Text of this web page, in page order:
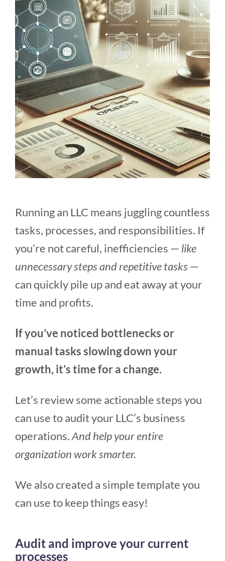
Running an LLC means juggling countless
tasks, processes, and responsibilities. If
you’re not careful, inefficiencies — like
unnecessary steps and repetitive tasks—
can quickly pile up and eat away at your
time and profits.
If you’ve noticed bottlenecks or
manual tasks slowing down your
growth, it’s time for a change.
Let’s review some actionable steps you
can use to audit your LLC’s business
operations.And help your entire
organization work smarter.
We also created a simple template you
can use to keep things easy!
Audit and improve your current
processes